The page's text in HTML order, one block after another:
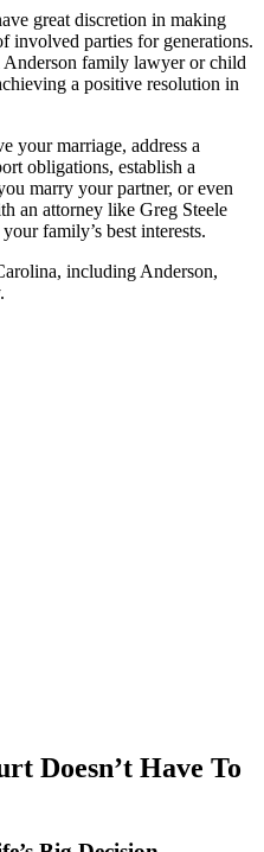
great discretion in making
involved parties for generations.
Anderson family lawyer or child
a positive resolution in
your marriage, address a
obligations, establish a
marry your partner, or even
an attorney like Greg Steele
family’s best interests.
including Anderson,
Doesn’t Have To